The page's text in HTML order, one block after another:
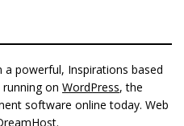
powerful, Inspirations based
running on WordPress, the
software online today. Web
.